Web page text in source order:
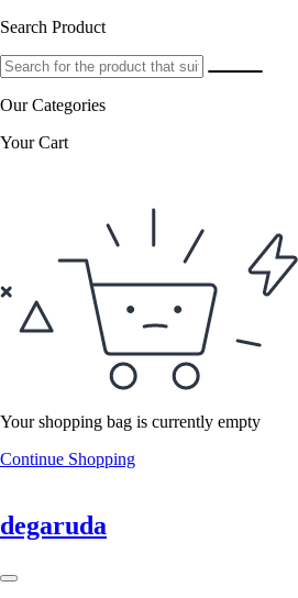
Search Product
Our Categories
Your Cart
Your shopping bag is currently empty
Continue Shopping
degaruda